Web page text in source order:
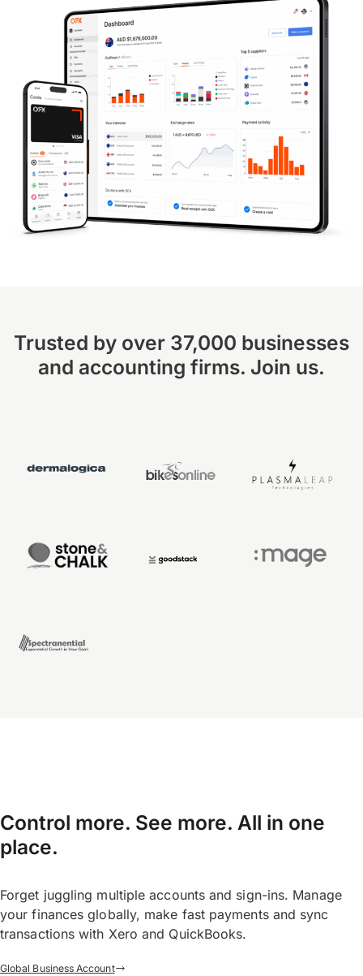
Trusted by over 37,000 businesses
and accounting firms. Join us.
Control more. See more. All in one
place.
Forget juggling multiple accounts and sign-ins. Manage
your finances globally, make fast payments and sync
transactions with Xero and QuickBooks.
Global Business Account